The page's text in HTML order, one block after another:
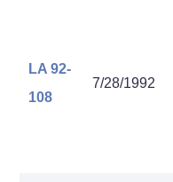
LA 92-
108
7/28/1992